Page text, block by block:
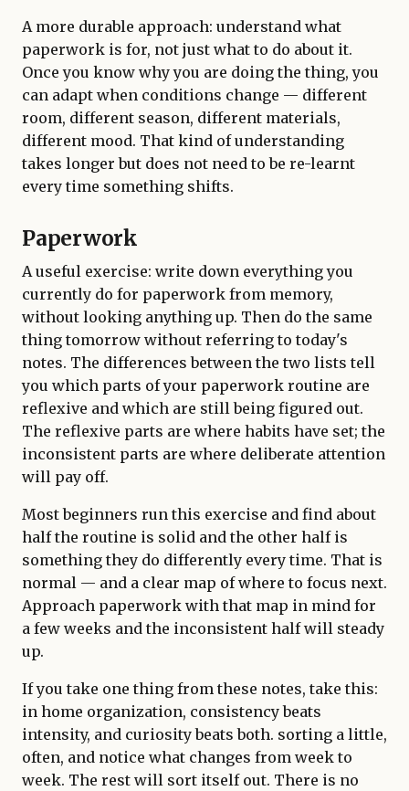
A more durable approach: understand what
paperwork is for, not just what to do about it.
Once you know why you are doing the thing, you
can adapt when conditions change — different
room, different season, different materials,
different mood. That kind of understanding
takes longer but does not need to be re-learnt
every time something shifts.
Paperwork
A useful exercise: write down everything you
currently do for paperwork from memory,
without looking anything up. Then do the same
thing tomorrow without referring to today's
notes. The differences between the two lists tell
you which parts of your paperwork routine are
reflexive and which are still being figured out.
The reflexive parts are where habits have set; the
inconsistent parts are where deliberate attention
will pay off.
Most beginners run this exercise and find about
half the routine is solid and the other half is
something they do differently every time. That is
normal — and a clear map of where to focus next.
Approach paperwork with that map in mind for
a few weeks and the inconsistent half will steady
up.
If you take one thing from these notes, take this:
in home organization, consistency beats
intensity, and curiosity beats both. sorting a little,
often, and notice what changes from week to
week. The rest will sort itself out. There is no